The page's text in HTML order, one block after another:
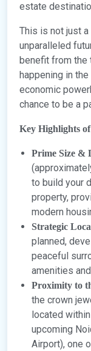
estate
This is not just a
unparalleled
benefit from
happening in
economic
chance to be a
Key Highlights
Prime Size &
to build your
property,
modern
Strategic
planned,
peaceful
amenities
Proximity to
the crown
located
upcoming
Airport), one